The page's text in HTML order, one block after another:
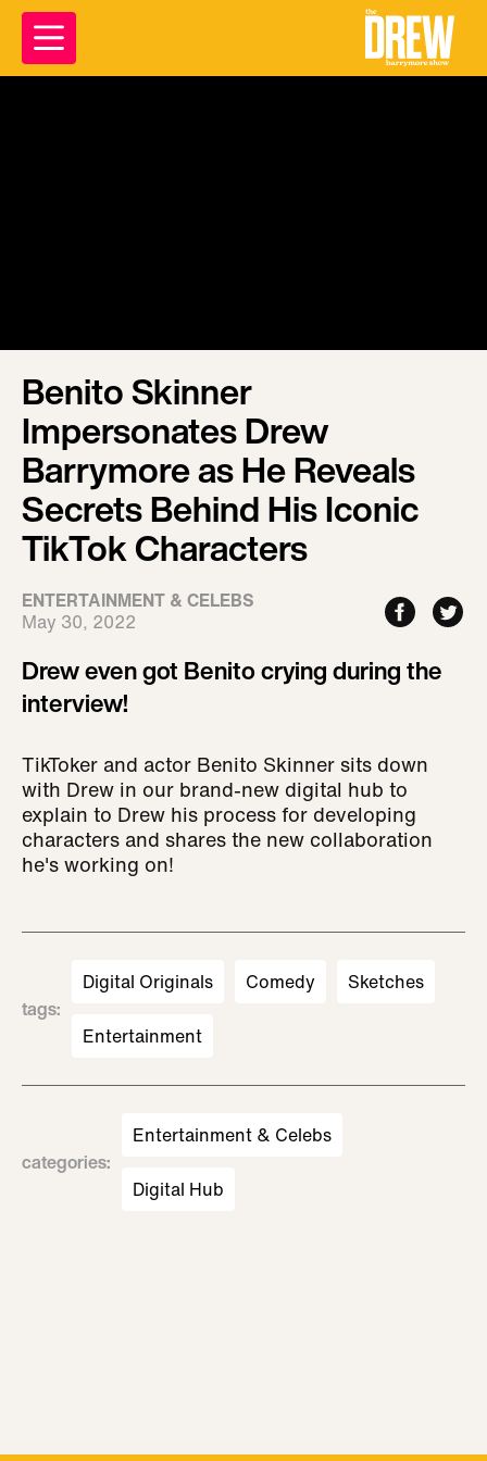
Benito Skinner
Impersonates Drew
Barrymore as He Reveals
Secrets Behind His Iconic
TikTok Characters
ENTERTAINMENT & CELEBS
May 30, 2022
Drew even got Benito crying during the
interview!
TikToker and actor Benito Skinner sits down
with Drew in our brand-new digital hub to
explain to Drew his process for developing
characters and shares the new collaboration
he's working on!
tags:
Digital Originals Comedy Sketches
Entertainment
categories:
Entertainment & Celebs
Digital Hub